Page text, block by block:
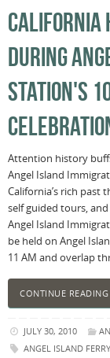
CALIFORNIA
DURING
STATION'S
Attention history
Angel Island
California’s rich past
self guided tours,
Angel Island
be held on Angel
11 AM and overlap
CONTINUE READING
JULY 30, 2010
ANGEL ISLAND FERRY